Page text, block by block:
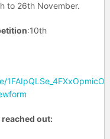
to 26th November.
:10th
reached out: